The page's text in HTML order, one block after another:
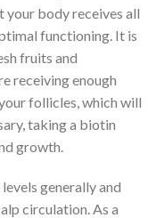
your body receives all
functioning. It is
fruits and
receiving enough
follicles, which will
taking a biotin
growth.
generally and
circulation. As a